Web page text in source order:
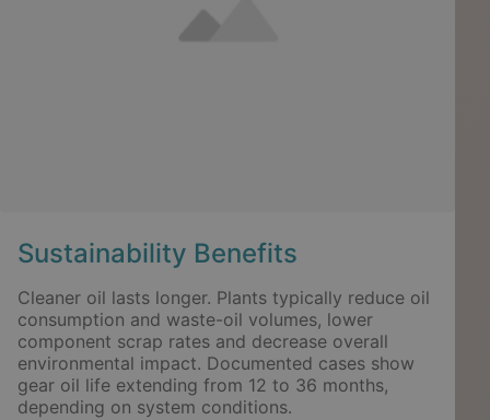
Sustainability Benefits
Cleaner oil lasts longer. Plants typically reduce oil
consumption and waste-oil volumes, lower
component scrap rates and decrease overall
environmental impact. Documented cases show
gear oil life extending from 12 to 36 months,
depending on system conditions.